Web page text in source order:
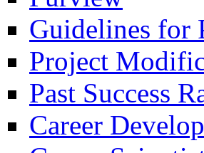
Guidelines for
Project
Past Success
Career